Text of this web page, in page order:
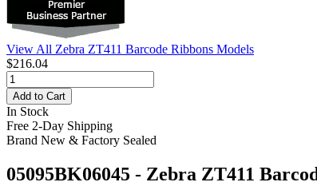
View All Zebra ZT411 Barcode Ribbons Models
$216.04
Add to Cart
In Stock
Free 2-Day Shipping
Brand New & Factory Sealed
05095BK06045 - Zebra ZT411